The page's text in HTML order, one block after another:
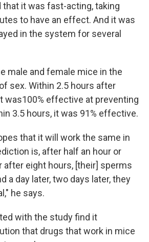
it was fast-acting, taking
to have an effect. And it was
in the system for several
male and female mice in the
sex. Within 2.5 hours after
was100% effective at preventing
3.5 hours, it was 91% effective.
that it will work the same in
is, after half an hour or
after eight hours, [their] sperms
a day later, two days later, they
he says.
with the study find it
that drugs that work in mice